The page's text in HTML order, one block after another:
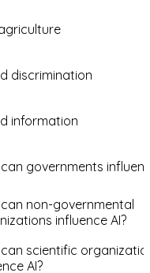
discrimination
information
governments
non-governmental
influence AI?
scientific
AI?